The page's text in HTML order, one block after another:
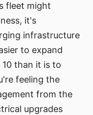
fleet might
it's
infrastructure
to expand
than it is to
feeling the
from the
upgrades